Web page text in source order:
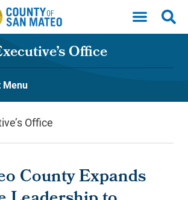
Office
Menu
Office
County Expands